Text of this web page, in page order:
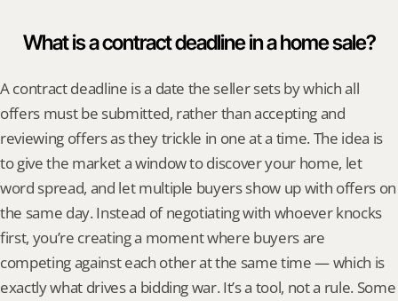
What is a contract deadline in a home sale?
A contract deadline is a date the seller sets by which all
offers must be submitted, rather than accepting and
reviewing offers as they trickle in one at a time. The idea is
to give the market a window to discover your home, let
word spread, and let multiple buyers show up with offers on
the same day. Instead of negotiating with whoever knocks
first, you’re creating a moment where buyers are
competing against each other at the same time — which is
exactly what drives a bidding war. It’s a tool, not a rule. Some